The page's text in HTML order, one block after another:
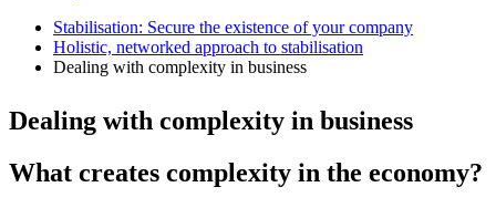
Stabilisation: Secure the existence of your company
Holistic, networked approach to stabilisation
Dealing with complexity in business
Dealing with complexity in business
What creates complexity in the economy?